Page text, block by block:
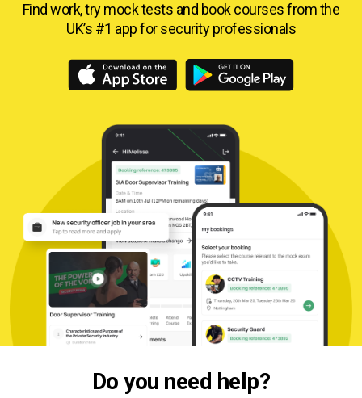
Find work, try mock tests and book courses fromthe
UK’s #1 app for security professionals
Do you need help?